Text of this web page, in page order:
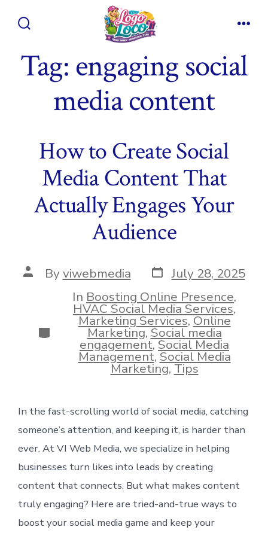
Tag:engaging social
media content
How to Create Social
Media Content That
Actually Engages Your
Audience
Post
author
Byviwebmedia Post
date
July 28, 2025
Categories
In Boosting Online Presence,
HVAC Social Media Services,
Marketing Services,Online
Marketing,Social media
engagement,Social Media
Management,Social Media
Marketing,Tips
In the fast-scrolling world of social media, catching
someone’s attention, and keeping it, is harder than
ever. At VI Web Media, we specialize in helping
businesses turn likes into leads by creating
content that connects. But what makes content
truly engaging? Here are tried-and-true ways to
boost your social media game and keep your